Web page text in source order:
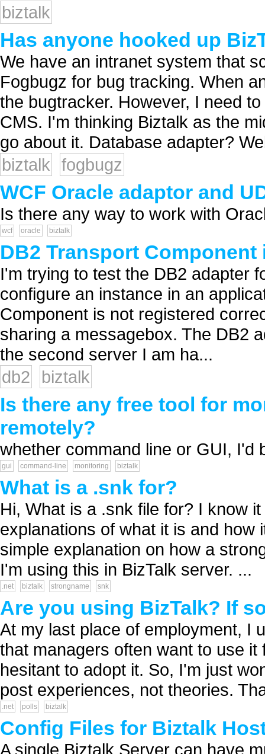
biztalk
Has anyone hooked up
We have an intranet system that
Fogbugz for bug tracking. When
the bugtracker. However, I need
CMS. I'm thinking Biztalk as the
go about it. Database adapter?
biztalk
fogbugz
WCF Oracle adaptor and
Is there any way to work with
wcf oracle biztalk
DB2 Transport
I'm trying to test the DB2 adapter
configure an instance in an
Component is not registered
sharing a messagebox. The DB2
the second server I am ha...
db2
biztalk
Is there any free tool for
remotely?
whether command line or GUI, I'd
gui command-line monitoring biztalk
What is a .snk for?
Hi, What is a .snk file for? I know
explanations of what it is and
simple explanation on how a
I'm using this in BizTalk server. ...
.net biztalk strongname snk
Are you using BizTalk? If
At my last place of employment, I
that managers often want to use
hesitant to adopt it. So, I'm just
post experiences, not theories.
.net polls biztalk
Config Files for Biztalk
A single Biztalk Server can have